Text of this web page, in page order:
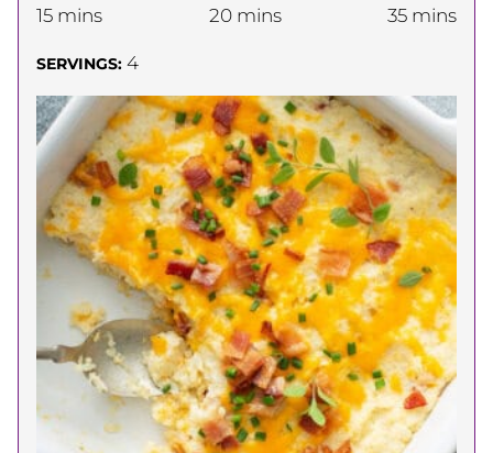
15minutes
mins 20minutes
mins 35minutes
mins
SERVINGS: 4